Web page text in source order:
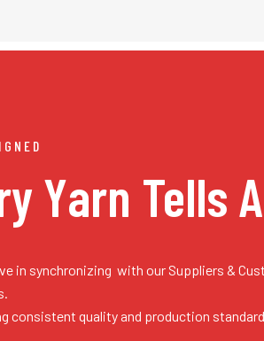
Yarn Tells
in synchronizing with our Suppliers &
consistent quality and production